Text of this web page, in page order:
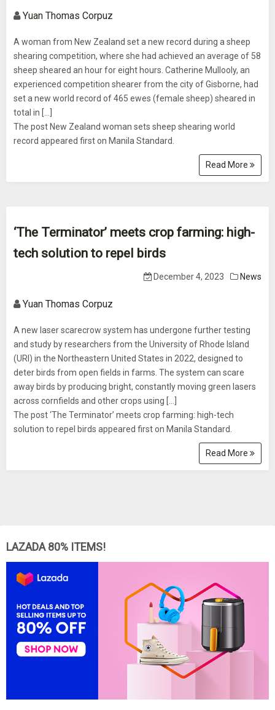
Yuan Thomas Corpuz
A woman from New Zealand set a new record during a sheep
shearing competition, where she had achieved an average of 58
sheep sheared an hour for eight hours. Catherine Mullooly, an
experienced competition shearer from the city of Gisborne, had
set a new world record of 465 ewes (female sheep) sheared in
total in […]
The post New Zealand woman sets sheep shearing world
record appeared first on Manila Standard.
Read More
‘The Terminator’ meets crop farming: high-
tech solution to repel birds
December 4, 2023 News
Yuan Thomas Corpuz
A new laser scarecrow system has undergone further testing
and study by researchers from the University of Rhode Island
(URI) in the Northeastern United States in 2022, designed to
deter birds from open fields in farms. The system can scare
away birds by producing bright, constantly moving green lasers
across cornfields and other crops using […]
The post ‘The Terminator’ meets crop farming: high-tech
solution to repel birds appeared first on Manila Standard.
Read More
LAZADA 80% ITEMS!